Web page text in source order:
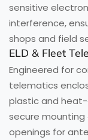
sensitive
interference,
shops and field
ELD & Fleet
Engineered for
telematics
plastic and
secure mounting
openings for